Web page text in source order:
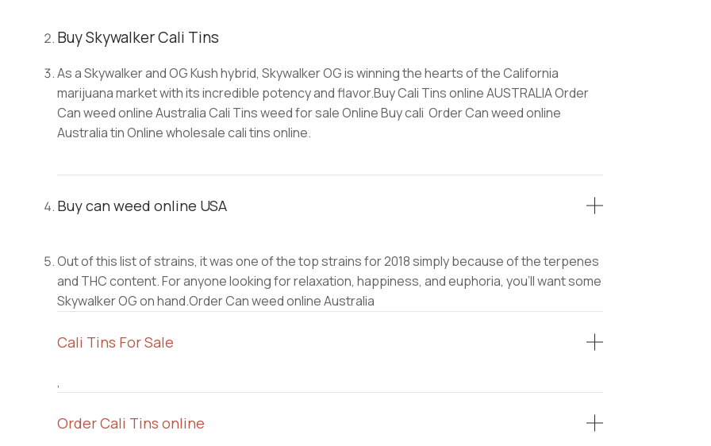
Buy Skywalker Cali Tins
As a Skywalker and OG Kush hybrid, Skywalker OG is winning the hearts of the California
marijuana market with its incredible potency and flavor.Buy Cali Tins online AUSTRALIA Order
Can weed online Australia Cali Tins weed for sale Online Buy cali Order Can weed online
Australia tin Online wholesale cali tins online.
Buy can weed online USA
Out of this list of strains, it was one of the top strains for 2018 simply because of the terpenes
and THC content. For anyone looking for relaxation, happiness, and euphoria, you’ll want some
Skywalker OG on hand.Order Can weed online Australia
Cali Tins For Sale
,
Order Cali Tins online